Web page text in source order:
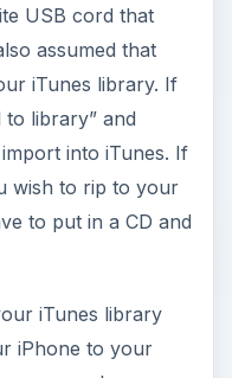
USB cord that
assumed that
iTunes library. If
library” and
into iTunes. If
wish to rip to your
to put in a CD and
iTunes library
iPhone to your